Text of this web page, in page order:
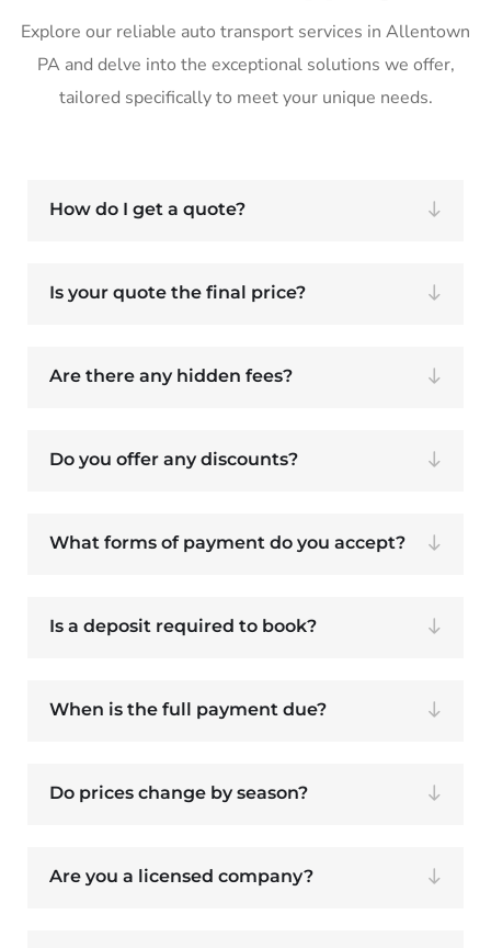
Explore our reliable auto transport services in Allentown
PA and delve into the exceptional solutions we offer,
tailored specifically to meet your unique needs.
How do I get a quote?
Is your quote the final price?
Are there any hidden fees?
Do you offer any discounts?
What forms of payment do you accept?
Is a deposit required to book?
When is the full payment due?
Do prices change by season?
Are you a licensed company?